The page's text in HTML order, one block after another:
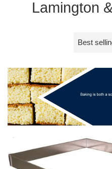
Lamington
Sort